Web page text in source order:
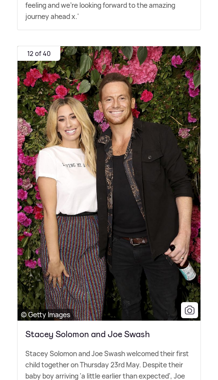
feeling and we're looking forward to the amazing
journey ahead x.'
12 of 40
© Getty Images
Stacey Solomon and Joe Swash
Stacey Solomon and Joe Swash welcomed their first
child together on Thursday 23rd May. Despite their
baby boy arriving 'a little earlier than expected', Joe